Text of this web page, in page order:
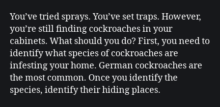
You’ve tried sprays. You’ve set traps. However,
you’re still finding cockroaches in your
cabinets. What should you do? First, you need to
identify what species of cockroaches are
infesting your home. German cockroaches are
the most common. Once you identify the
species, identify their hiding places.